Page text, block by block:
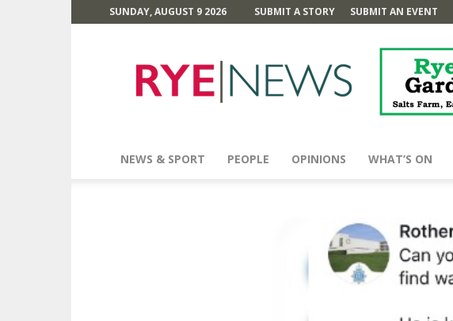
SUNDAY, AUGUST 9 2026 SUBMIT A STORY SUBMIT AN EVENT
News
NEWS & SPORT PEOPLE OPINIONS WHAT’S ON